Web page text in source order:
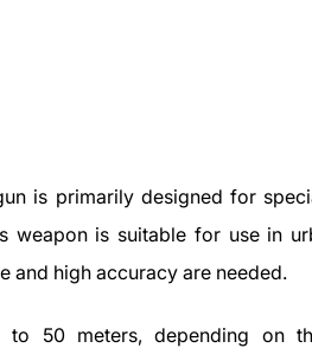
is primarily designed for
weapon is suitable for use in
and high accuracy are needed.
to 50 meters, depending on